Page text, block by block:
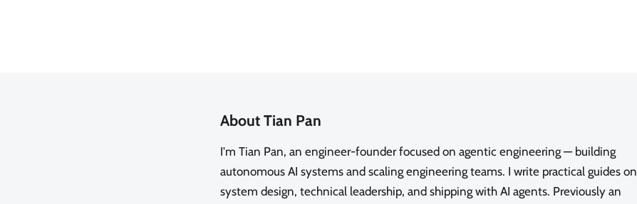
About Tian Pan
I'm Tian Pan, an engineer-founder focused on agentic engineering — building
autonomous AI systems and scaling engineering teams. I write practical guides on
system design, technical leadership, and shipping with AI agents. Previously an